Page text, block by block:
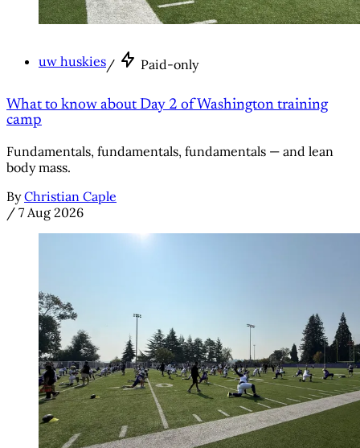
uw huskies/ Paid-only
What to know about Day 2 of Washington training
camp
Fundamentals, fundamentals, fundamentals — and lean
body mass.
By Christian Caple
/ 7 Aug 2026